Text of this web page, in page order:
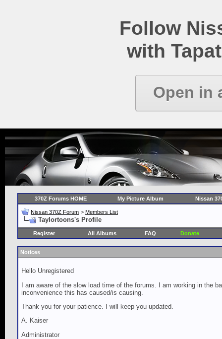
Follow
with
Open in
370Z Forums HOME My Picture Album Nissan
Nissan 370Z Forum > Members List
Taylortoons's Profile
Register All Albums FAQ Donate
Notices
Hello Unregistered
I am aware of the slow load time of the forums. I am working in the
inconvenience this has caused/is causing.
Thank you for your patience. I will keep you updated.
A. Kaiser
Administrator